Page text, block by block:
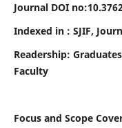
Journal DOI no:
Indexed in : SJIF,
Readership:
Faculty
Focus and Scope